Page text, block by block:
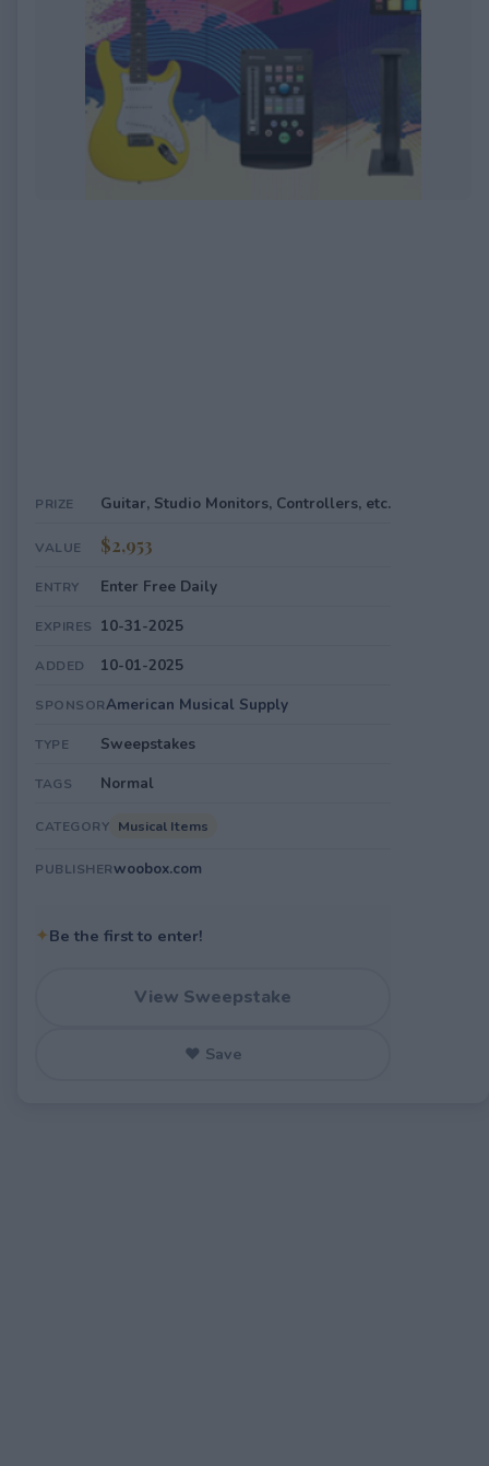
PRIZE Guitar, Studio Monitors, Controllers, etc.
VALUE $2,953
ENTRY Enter Free Daily
EXPIRES 10-31-2025
ADDED 10-01-2025
SPONSORAmerican Musical Supply
TYPE Sweepstakes
TAGS Normal
CATEGORY Musical Items
PUBLISHERwoobox.com
✦Be the first to enter!
View Sweepstake
♥ Save